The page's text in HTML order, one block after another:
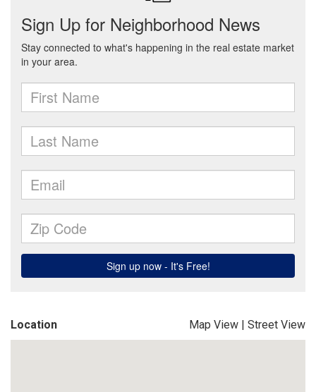
Location Map View | Street View